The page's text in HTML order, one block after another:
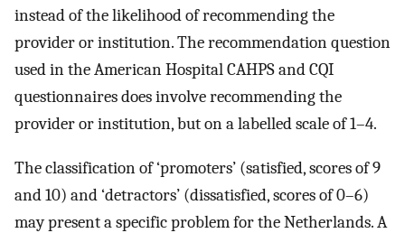
instead of the likelihood of recommending the
provider or institution. The recommendation question
used in the American Hospital CAHPS and CQI
questionnaires does involve recommending the
provider or institution, but on a labelled scale of 1–4.
The classification of ‘promoters’ (satisfied, scores of 9
and 10) and ‘detractors’ (dissatisfied, scores of 0–6)
may present a specific problem for the Netherlands. A